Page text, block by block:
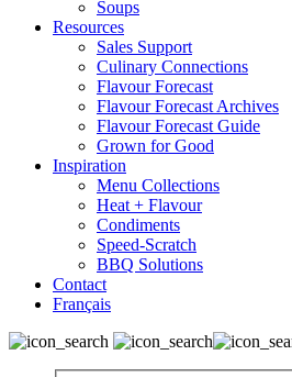
Soups
Resources
Sales Support
Culinary Connections
Flavour Forecast
Flavour Forecast Archives
Flavour Forecast Guide
Grown for Good
Inspiration
Menu Collections
Heat + Flavour
Condiments
Speed-Scratch
BBQ Solutions
Contact
Français